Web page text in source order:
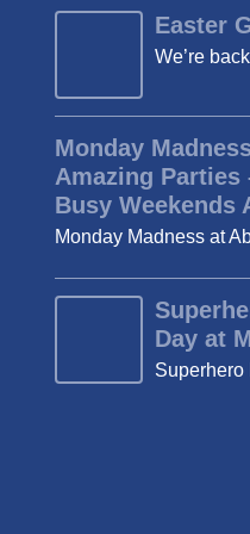
Easter
We’re
Monday
Amazing Parties
Busy Weekends
Monday Madness at
Day at
Superhero